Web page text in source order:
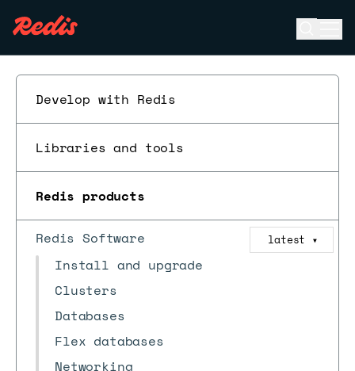
Develop with Redis
Libraries and tools
Redis products
Redis Software latest ▼
Install and upgrade
Clusters
Databases
Flex databases
Networking